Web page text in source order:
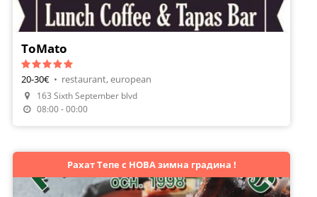
Make A Reservation
ToMato
20-30€ • restaurant, european
163 Sixth September blvd
08:00 - 00:00
Рахат Тепе с НОВА зимна градина !